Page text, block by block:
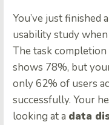
You’ve just
usability study
The task
shows 78%, but
only 62% of users
successfully. Your
looking at a data